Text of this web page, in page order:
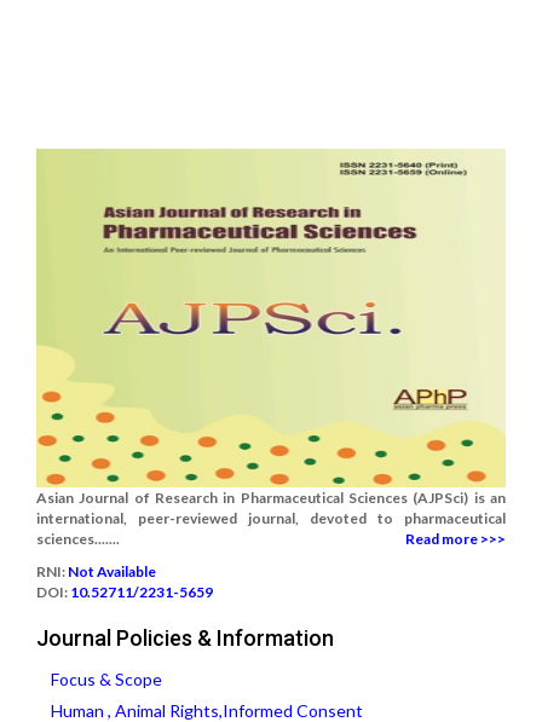
Asian Journal of Research in Pharmaceutical Sciences (AJPSci) is an
international, peer-reviewed journal, devoted to pharmaceutical
sciences.......
Read more >>>
RNI: Not Available
DOI: 10.52711/2231-5659
Journal Policies & Information
Focus & Scope
Human , Animal Rights,Informed Consent